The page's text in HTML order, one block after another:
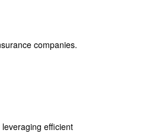
companies.
efficient